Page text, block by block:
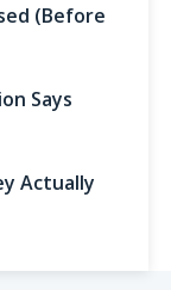
(Before
Says
Actually